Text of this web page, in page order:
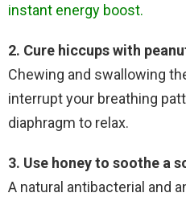
instant energy boost.
2. Cure hiccups with
Chewing and swallowing
interrupt your breathing
diaphragm to relax.
3. Use honey to soothe a
A natural antibacterial and